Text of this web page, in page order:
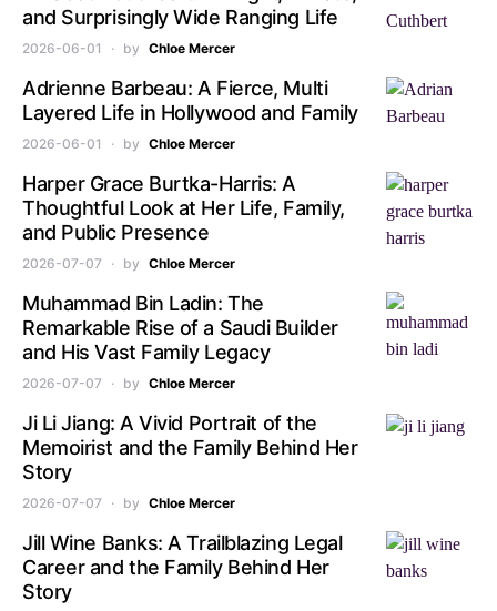
and Surprisingly Wide Ranging Life
2026-06-01 by Chloe Mercer
Adrienne Barbeau: A Fierce, Multi
Layered Life in Hollywood and Family
2026-06-01 by Chloe Mercer
Harper Grace Burtka-Harris: A
Thoughtful Look at Her Life, Family,
and Public Presence
2026-07-07 by Chloe Mercer
Muhammad Bin Ladin: The
Remarkable Rise of a Saudi Builder
and His Vast Family Legacy
2026-07-07 by Chloe Mercer
Ji Li Jiang: A Vivid Portrait of the
Memoirist and the Family Behind Her
Story
2026-07-07 by Chloe Mercer
Jill Wine Banks: A Trailblazing Legal
Career and the Family Behind Her
Story